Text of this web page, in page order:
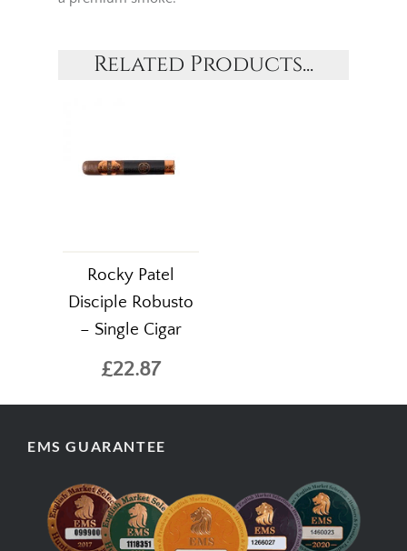
Related Products...
Rocky Patel
Disciple Robusto
– Single Cigar
£22.87
EMS GUARANTEE